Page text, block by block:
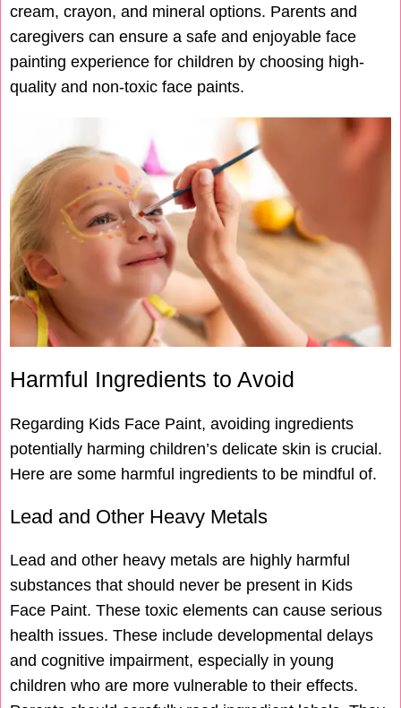
cream, crayon, and mineral options. Parents and
caregivers can ensure a safe and enjoyable face
painting experience for children by choosing high-
quality and non-toxic face paints.
Harmful Ingredients to Avoid
Regarding Kids Face Paint, avoiding ingredients
potentially harming children’s delicate skin is crucial.
Here are some harmful ingredients to be mindful of.
Lead and Other Heavy Metals
Lead and other heavy metals are highly harmful
substances that should never be present in Kids
Face Paint. These toxic elements can cause serious
health issues. These include developmental delays
and cognitive impairment, especially in young
children who are more vulnerable to their effects.